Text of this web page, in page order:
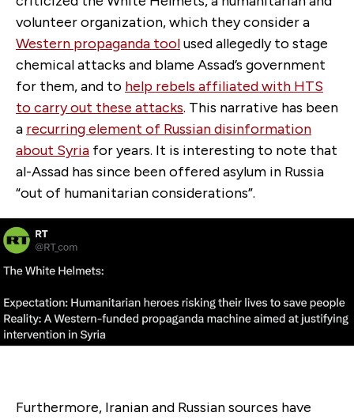
volunteer organization, which they consider a
Western propaganda toolused allegedly to stage
chemical attacks and blame Assad’s government
for them, and to help rebels affiliated with HTS
to carry out these attacks. This narrative has been
a recurring element of Russian disinformation
about Syria for years. It is interesting to note that
al-Assad has since been offered asylum in Russia
“out of humanitarian considerations”.
Furthermore, Iranian and Russian sources have